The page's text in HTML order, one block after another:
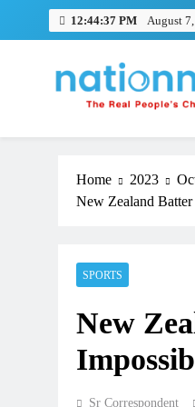
12:44:38 PM August
Nation Now
The Real People's
Home 2023
New Zealand
SPORTS
New
Sr Correspondent